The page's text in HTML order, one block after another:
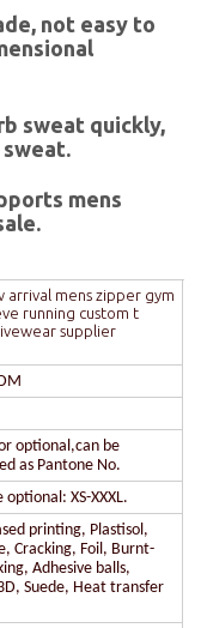
not easy to
sweat quickly,
sweat.
mens
arrival mens zipper gym
running custom t
supplier
optional,can be
as Pantone No.
XS-XXXL.
printing, Plastisol,
Cracking, Foil, Burnt-
Adhesive balls,
Suede, Heat transfer